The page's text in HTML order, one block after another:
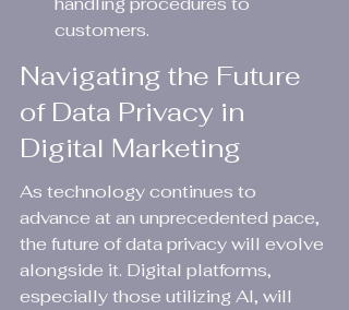
customers.
Navigating the Future
of Data Privacy in
Digital Marketing
As technology continues to
advance at an unprecedented pace,
the future of data privacy will evolve
alongside it. Digital platforms,
especially those utilizing AI, will